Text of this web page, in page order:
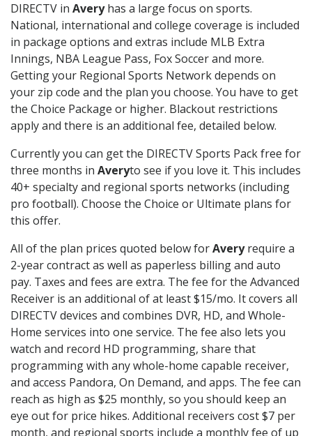
DIRECTV in Averyhas a large focus on sports.
National, international and college coverage is included
in package options and extras include MLB Extra
Innings, NBA League Pass, Fox Soccer and more.
Getting your Regional Sports Network depends on
your zip code and the plan you choose. You have to get
the Choice Package or higher. Blackout restrictions
apply and there is an additional fee, detailed below.
Currently you can get the DIRECTV Sports Pack free for
three months in Averyto see if you love it. This includes
40+ specialty and regional sports networks (including
pro football). Choose the Choice or Ultimate plans for
this offer.
All of the plan prices quoted below forAveryrequire a
2-year contract as well as paperless billing and auto
pay. Taxes and fees are extra. The fee for the Advanced
Receiver is an additional of at least $15/mo. It covers all
DIRECTV devices and combines DVR, HD, and Whole-
Home services into one service. The fee also lets you
watch and record HD programming, share that
programming with any whole-home capable receiver,
and access Pandora, On Demand, and apps. The fee can
reach as high as $25 monthly, so you should keep an
eye out for price hikes. Additional receivers cost $7 per
month, and regional sports include a monthly fee of up